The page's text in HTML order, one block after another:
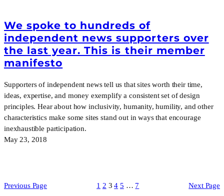
We spoke to hundreds of
independent news supporters over
the last year. This is their member
manifesto
Supporters of independent news tell us that sites worth their time,
ideas, expertise, and money exemplify a consistent set of design
principles. Hear about how inclusivity, humanity, humility, and other
characteristics make some sites stand out in ways that encourage
inexhaustible participation.
May 23, 2018
Previous Page 1 2 3 4 5 … 7 Next Page